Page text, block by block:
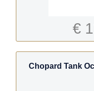
€
Chopard Tank